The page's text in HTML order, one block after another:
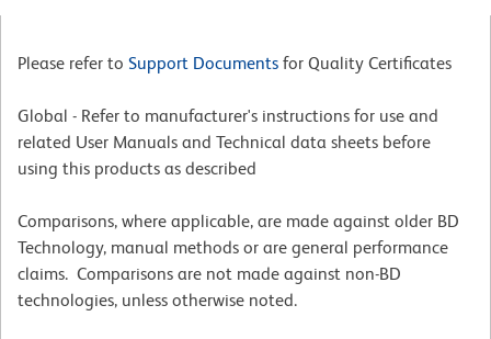
Please refer to Support Documents for Quality Certificates
Global - Refer to manufacturer's instructions for use and
related User Manuals and Technical data sheets before
using this products as described
Comparisons, where applicable, are made against older BD
Technology, manual methods or are general performance
claims. Comparisons are not made against non-BD
technologies, unless otherwise noted.